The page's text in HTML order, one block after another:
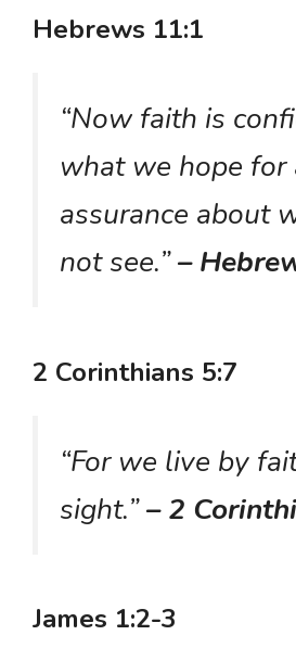
Hebrews 11:1
“Now faith is
what we hope for
assurance about
not see.”–
2 Corinthians 5:7
“For we live by
sight.”– 2
James 1:2-3